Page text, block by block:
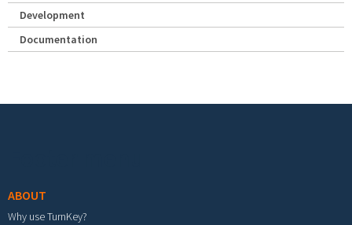
Development
Documentation
ABOUT
Why use TurnKey?